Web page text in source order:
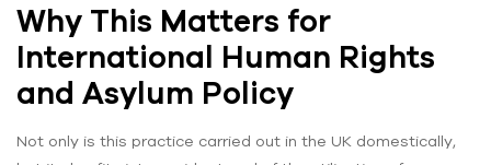
Why This Matters for
International Human Rights
and Asylum Policy
Not only is this practice carried out in the UK domestically,